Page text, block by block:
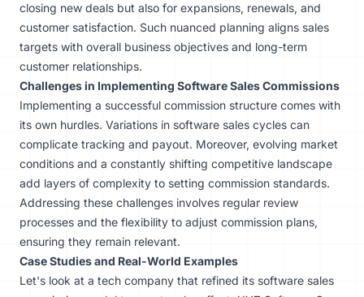
closing new deals but also for expansions, renewals, and
customer satisfaction. Such nuanced planning aligns sales
targets with overall business objectives and long-term
customer relationships.
Challenges in Implementing Software Sales Commissions
Implementing a successful commission structure comes with
its own hurdles. Variations in software sales cycles can
complicate tracking and payout. Moreover, evolving market
conditions and a constantly shifting competitive landscape
add layers of complexity to setting commission standards.
Addressing these challenges involves regular review
processes and the flexibility to adjust commission plans,
ensuring they remain relevant.
Case Studies and Real-World Examples
Let's look at a tech company that refined its software sales